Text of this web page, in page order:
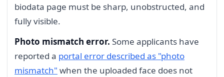
biodata page must be sharp, unobstructed, and
fully visible.
Photo mismatch error. Some applicants have
reported a portal error described as "photo
mismatch" when the uploaded face does not